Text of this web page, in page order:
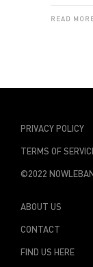
READ
PRIVACY POLICY
TERMS OF
©2022
ABOUT US
CONTACT
FIND US HERE